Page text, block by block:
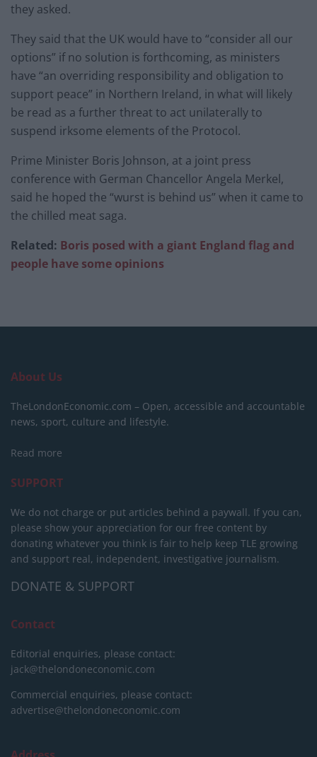
they asked.
They said that the UK would have to “consider all our
options” if no solution is forthcoming, as ministers
have “an overriding responsibility and obligation to
support peace” in Northern Ireland, in what will likely
be read as a further threat to act unilaterally to
suspend irksome elements of the Protocol.
Prime Minister Boris Johnson, at a joint press
conference with German Chancellor Angela Merkel,
said he hoped the “wurst is behind us” when it came to
the chilled meat saga.
Related: Boris posed with a giant England flag and
people have some opinions
About Us
TheLondonEconomic.com – Open, accessible and accountable
news, sport, culture and lifestyle.
Read more
SUPPORT
We do not charge or put articles behind a paywall. If you can,
please show your appreciation for our free content by
donating whatever you think is fair to help keep TLE growing
and support real, independent, investigative journalism.
DONATE & SUPPORT
Contact
Editorial enquiries, please contact:
jack@thelondoneconomic.com
Commercial enquiries, please contact:
advertise@thelondoneconomic.com